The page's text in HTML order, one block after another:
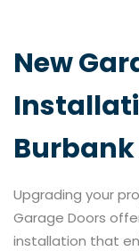
New
Upgrading your
Garage Doors
installation that